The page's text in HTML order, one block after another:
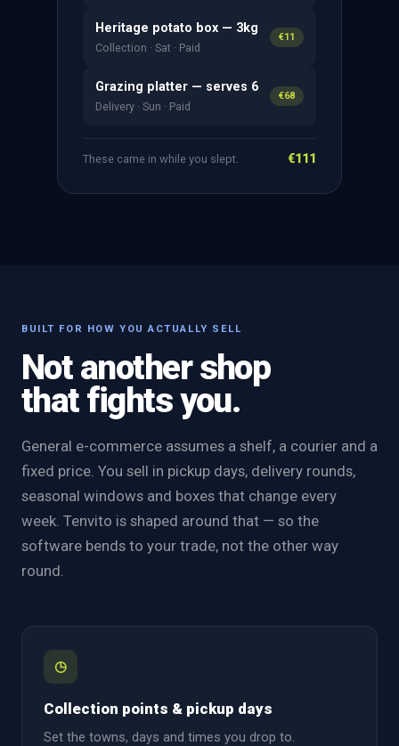
Heritage potato box — 3kg
Collection · Sat · Paid
€11
Grazing platter — serves 6
Delivery · Sun · Paid
€68
These came in while you slept. €111
BUILT FOR HOW YOU ACTUALLY SELL
Not another shop
that fights you.
General e-commerce assumes a shelf, a courier and a
fixed price. You sell in pickup days, delivery rounds,
seasonal windows and boxes that change every
week. Tenvito is shaped around that — so the
software bends to your trade, not the other way
round.
◷
Collection points & pickup days
Set the towns, days and times you drop to.